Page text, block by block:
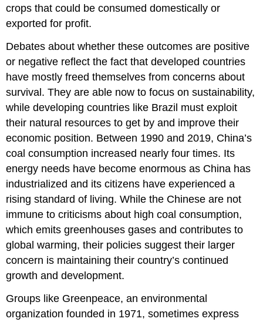
crops that could be consumed domestically or
exported for profit.
Debates about whether these outcomes are positive
or negative reflect the fact that developed countries
have mostly freed themselves from concerns about
survival. They are able now to focus onsustainability,
while developing countries like Brazil must exploit
their natural resources to get by and improve their
economic position. Between 1990 and 2019, China’s
coal consumption increased nearly four times. Its
energy needs have become enormous as China has
industrialized and its citizens have experienced a
rising standard of living. While the Chinese are not
immune to criticisms about high coal consumption,
which emits greenhouses gases and contributes to
global warming, their policies suggest their larger
concern is maintaining their country’s continued
growth and development.
Groups like Greenpeace, an environmental
organization founded in 1971, sometimes express